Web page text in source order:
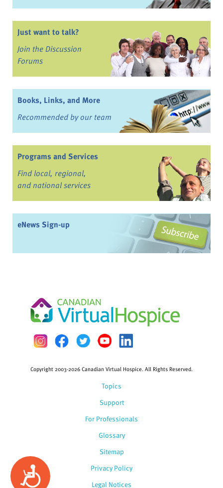
Accessibility
Just want to talk?
Join the Discussion
Forums
Books, Links, and More
Recommended by our team
Programs and Services
Find local, regional,
and national services
eNews Sign-up
Topics
Support
For Professionals
Glossary
Copyright 2003-2026 Canadian Virtual Hospice. All Rights Reserved.
Sitemap
Privacy Policy
Legal Notices